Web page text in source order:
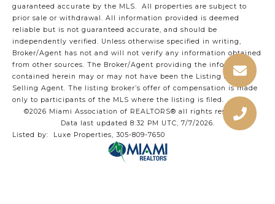
guaranteed accurate by the MLS. All properties are subject to
prior sale or withdrawal. All information provided is deemed
reliable but is not guaranteed accurate, and should be
independently verified. Unless otherwise specified in writing,
Broker/Agent has not and will not verify any information obtained
from other sources. The Broker/Agent providing the information
contained herein may or may not have been the Listing and/or
Selling Agent. The listing broker’s offer of compensation is made
only to participants of the MLS where the listing is filed.
©2026 Miami Association of REALTORS® all rights reserved.
Data last updated 8:32 PM UTC, 7/7/2026.
Listed by: Luxe Properties, 305-809-7650